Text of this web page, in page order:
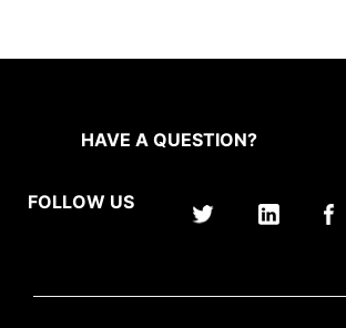
HAVE A QUESTION?
FOLLOW US